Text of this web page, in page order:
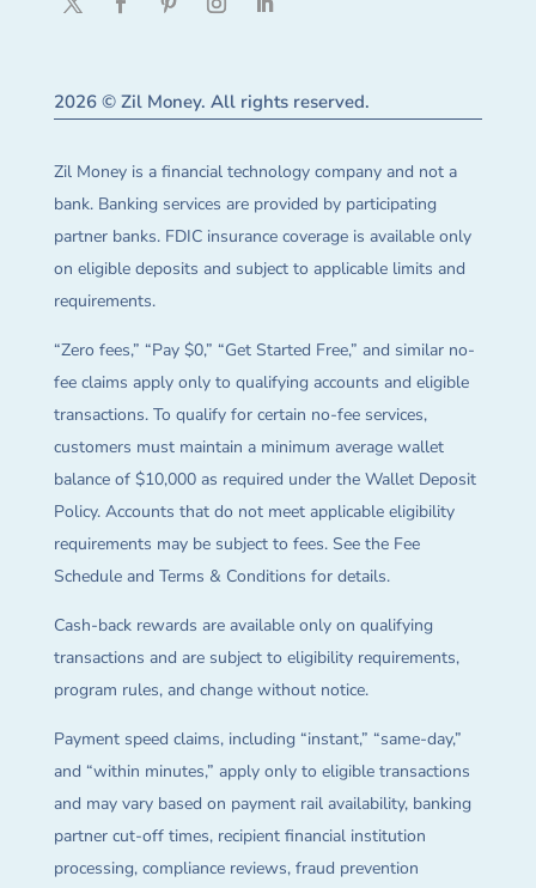
2026 © Zil Money. All rights reserved.
Zil Money is a financial technology company and not a
bank. Banking services are provided by participating
partner banks. FDIC insurance coverage is available only
on eligible deposits and subject to applicable limits and
requirements.
“Zero fees,” “Pay $0,” “Get Started Free,” and similar no-
fee claims apply only to qualifying accounts and eligible
transactions. To qualify for certain no-fee services,
customers must maintain a minimum average wallet
balance of $10,000 as required under the Wallet Deposit
Policy. Accounts that do not meet applicable eligibility
requirements may be subject to fees. See the Fee
Schedule and Terms & Conditions for details.
Cash-back rewards are available only on qualifying
transactions and are subject to eligibility requirements,
program rules, and change without notice.
Payment speed claims, including “instant,” “same-day,”
and “within minutes,” apply only to eligible transactions
and may vary based on payment rail availability, banking
partner cut-off times, recipient financial institution
processing, compliance reviews, fraud prevention